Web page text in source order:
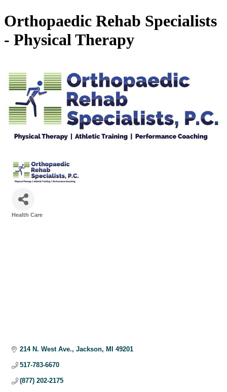
Orthopaedic Rehab Specialists
- Physical Therapy
Health Care
214 N. West Ave. Jackson MI 49201
517-783-6670
(877) 202-2175